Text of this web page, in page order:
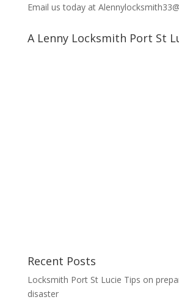
Email us today at
A Lenny Locksmith Port St
Recent Posts
Locksmith Port St Lucie Tips on
disaster